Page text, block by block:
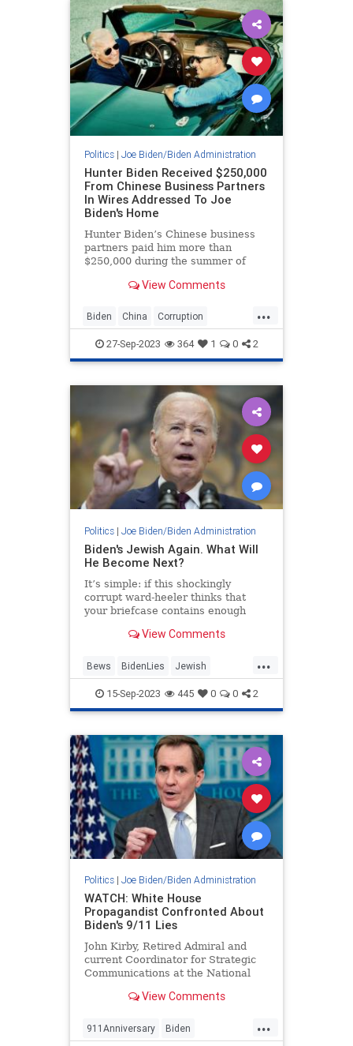
apparatus.
Politics| Joe Biden/Biden Administration
Hunter Biden Received $250,000
From Chinese Business Partners
In Wires Addressed To Joe
Biden's Home
Hunter Biden’s Chinese business
partners paid him more than
$250,000 during the summer of
President Joe Biden’s Delaware
obtained by the House Oversight
Committee that were publicized on
Tuesday.
View Comments
...
Biden China Corruption
HunterBiden JoeBiden
27-Sep-2023 364 1 0 2
Politics| Joe Biden/Biden Administration
Biden's Jewish Again. What Will
He Become Next?
It’s simple: if this shockingly
corrupt ward-heeler thinks that
your briefcase contains enough
on your own nationality, too.
View Comments
...
Bews BidenLies Jewish
JoeBiden Politics
15-Sep-2023 445 0 0 2
Politics| Joe Biden/Biden Administration
WATCH: White House
Propagandist Confronted About
Biden's 9/11 Lies
John Kirby, Retired Admiral and
current Coordinator for Strategic
Communications at the National
fancy title! He’s a real boy! — is
View Comments
...
911Anniversary Biden